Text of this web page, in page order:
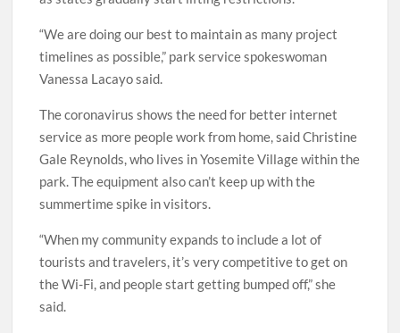
“We are doing our best to maintain as many project
timelines as possible,” park service spokeswoman
Vanessa Lacayo said.
The coronavirus shows the need for better internet
service as more people work from home, said Christine
Gale Reynolds, who lives in Yosemite Village within the
park. The equipment also can’t keep up with the
summertime spike in visitors.
“When my community expands to include a lot of
tourists and travelers, it’s very competitive to get on
the Wi-Fi, and people start getting bumped off,” she
said.